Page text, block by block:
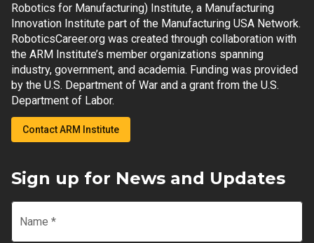
Robotics for Manufacturing) Institute, a Manufacturing
Innovation Institute part of the Manufacturing USA Network.
RoboticsCareer.org was created through collaboration with
the ARM Institute’s member organizations spanning
industry, government, and academia. Funding was provided
by the U.S. Department of War and a grant from the U.S.
Department of Labor.
Contact ARM Institute
Sign up for News and Updates
Name *